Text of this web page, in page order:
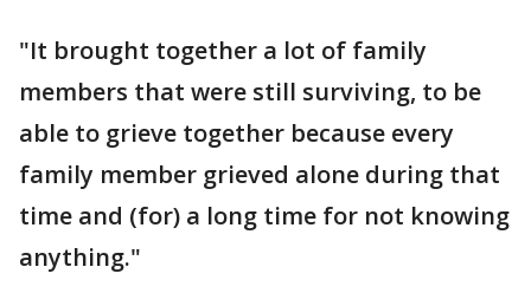
"It brought together a lot of family
members that were still surviving, to be
able to grieve together because every
family member grieved alone during that
time and (for) a long time for not knowing
anything."